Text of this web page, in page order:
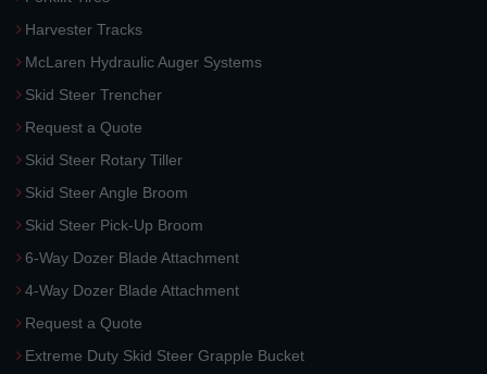
Harvester Tracks
McLaren Hydraulic Auger Systems
Skid Steer Trencher
Request a Quote
Skid Steer Rotary Tiller
Skid Steer Angle Broom
Skid Steer Pick-Up Broom
6-Way Dozer Blade Attachment
4-Way Dozer Blade Attachment
Request a Quote
Extreme Duty Skid Steer Grapple Bucket